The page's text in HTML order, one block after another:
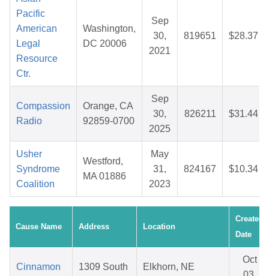
Pacific
American
Legal
Resource
Ctr.
Washington,
DC 20006
Sep
30,
2021
819651 $28.37
Compassion
Radio
Orange, CA
92859-0700
Sep
30,
2025
826211 $31.44
Usher
Syndrome
Coalition
Westford,
MA 01886
May
31,
2023
824167 $10.34
Cause Name Address Location
Created
Date
Cinnamon
1309 South
Elkhorn, NE
Oct